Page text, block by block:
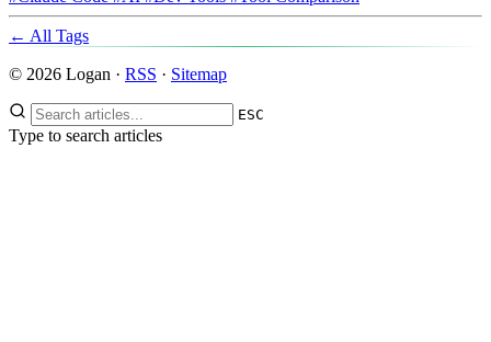
← All Tags
© 2026 Logan · RSS · Sitemap
ESC
Type to search articles